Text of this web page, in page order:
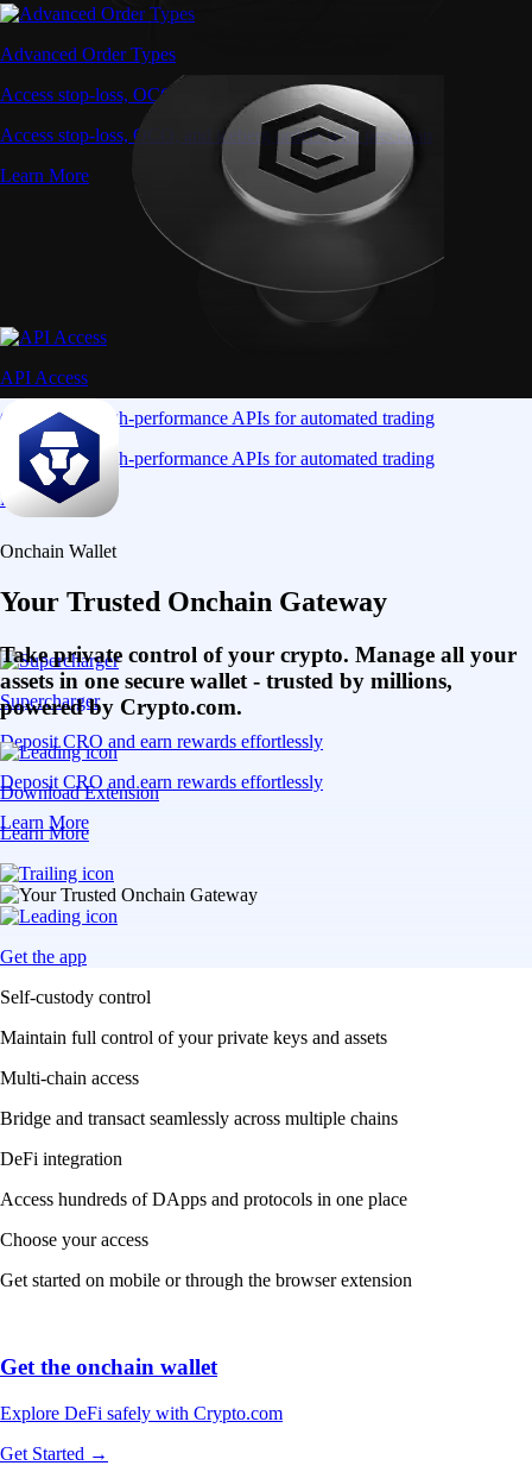
Advanced Order Types
Access stop-loss, OCO, and iceberg orders with precision
Access stop-loss, OCO, and iceberg orders with precision
Learn More
API Access
Connect via high-performance APIs for automated trading
Connect via high-performance APIs for automated trading
Learn More
Supercharger
Deposit CRO and earn rewards effortlessly
Deposit CRO and earn rewards effortlessly
Learn More
Onchain Wallet
Your Trusted Onchain Gateway
Take private control of your crypto. Manage all your
assets in one secure wallet - trusted by millions,
powered by Crypto.com.
Download Extension
Learn More
Get the app
Self-custody control
Maintain full control of your private keys and assets
Multi-chain access
Bridge and transact seamlessly across multiple chains
DeFi integration
Access hundreds of DApps and protocols in one place
Choose your access
Get started on mobile or through the browser extension
Get the onchain wallet
Explore DeFi safely with Crypto.com
Get Started →